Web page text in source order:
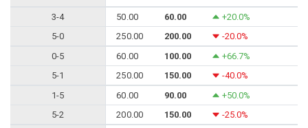
3-4
50.00 60.00
+20.0%
5-0
250.00 200.00
-20.0%
0-5
60.00 100.00
+66.7%
5-1
250.00 150.00
-40.0%
1-5
60.00 90.00
+50.0%
5-2
200.00 150.00
-25.0%